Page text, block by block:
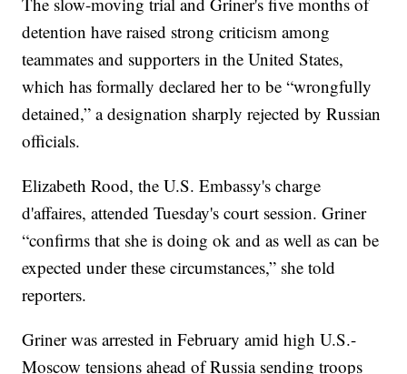
detention have raised strong criticism among
teammates and supporters in the United States,
which has formally declared her to be “wrongfully
detained,” a designation sharply rejected by Russian
officials.
Elizabeth Rood, the U.S. Embassy's charge
d'affaires, attended Tuesday's court session. Griner
“confirms that she is doing ok and as well as can be
expected under these circumstances,” she told
reporters.
Griner was arrested in February amid high U.S.-
Moscow tensions ahead of Russia sending troops